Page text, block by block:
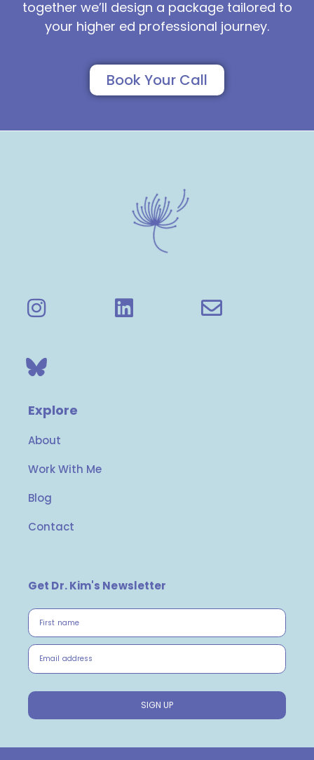
together we’ll design a package tailored to
your higher ed professional journey.
Book Your Call
Explore
About
Work With Me
Blog
Contact
Get Dr. Kim's Newsletter
First name
Email address
SIGN UP